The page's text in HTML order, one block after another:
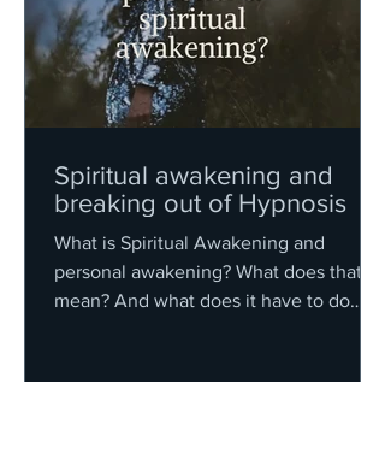
Spiritual awakening and
breaking out of Hypnosis
What is Spiritual Awakening and
personal awakening? What does that
mean? And what does it have to do